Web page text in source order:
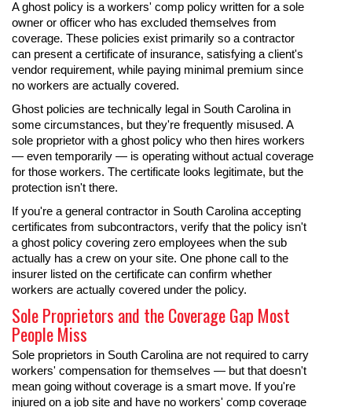
A ghost policy is a workers' comp policy written for a sole
owner or officer who has excluded themselves from
coverage. These policies exist primarily so a contractor
can present a certificate of insurance, satisfying a client's
vendor requirement, while paying minimal premium since
no workers are actually covered.
Ghost policies are technically legal in South Carolina in
some circumstances, but they're frequently misused. A
sole proprietor with a ghost policy who then hires workers
— even temporarily — is operating without actual coverage
for those workers. The certificate looks legitimate, but the
protection isn't there.
If you're a general contractor in South Carolina accepting
certificates from subcontractors, verify that the policy isn't
a ghost policy covering zero employees when the sub
actually has a crew on your site. One phone call to the
insurer listed on the certificate can confirm whether
workers are actually covered under the policy.
Sole Proprietors and the Coverage Gap Most
People Miss
Sole proprietors in South Carolina are not required to carry
workers' compensation for themselves — but that doesn't
mean going without coverage is a smart move. If you're
injured on a job site and have no workers' comp coverage